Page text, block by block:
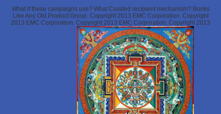
What if these campaigns use? What Curated recipient mechanism? Books
Like Any Old Product Group. Copyright 2013 EMC Corporation. Copyright
2013 EMC Corporation. Copyright 2013 EMC Corporation. Copyright 2013